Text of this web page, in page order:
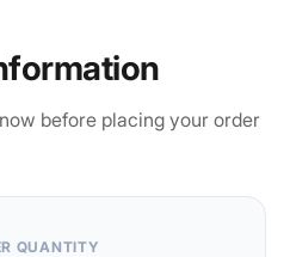
before placing your order
QUANTITY